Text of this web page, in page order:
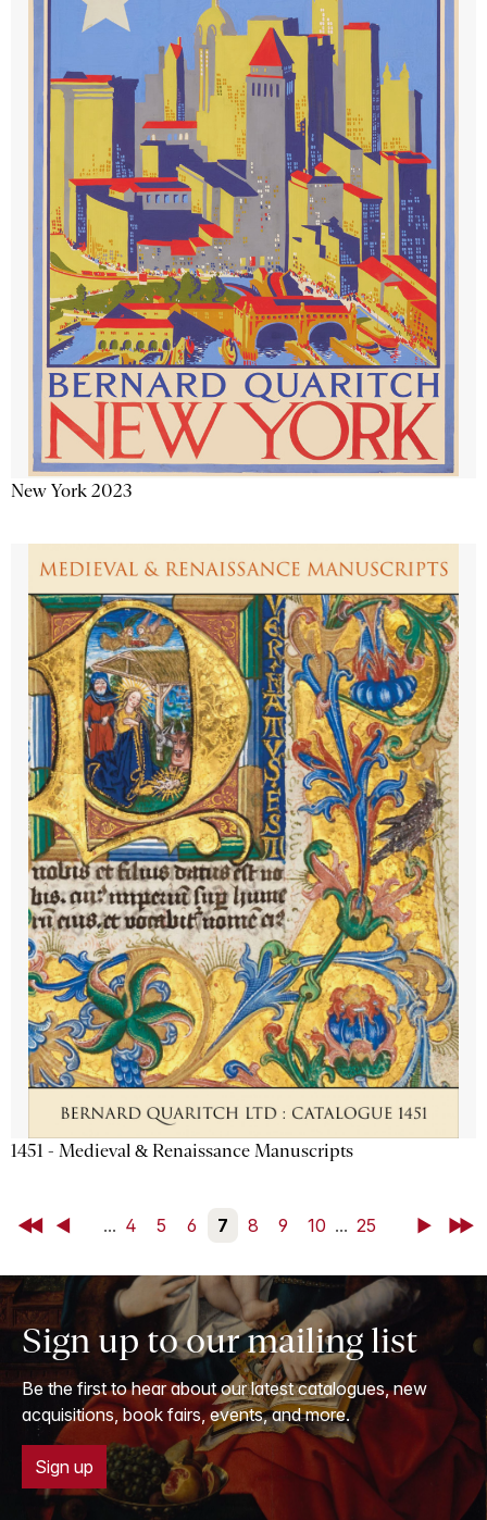
New York 2023
1451 - Medieval & Renaissance Manuscripts
First Back ... 4 5 6 7 8 9 10 ... 25 NextLast
Sign up to our mailing list
Be the first to hear about our latest catalogues, new
acquisitions, book fairs, events, and more.
Sign up